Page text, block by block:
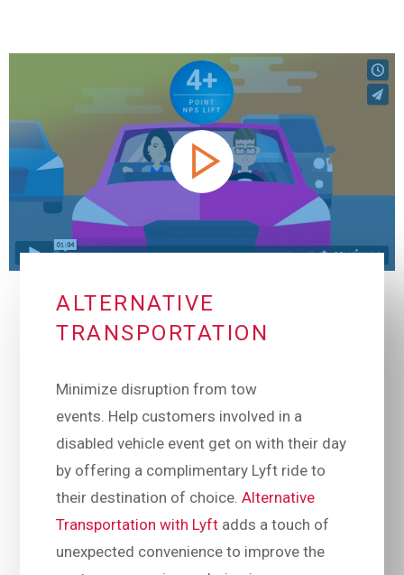
ALTERNATIVE
TRANSPORTATION
Minimize disruption from tow
events. Help customers involved in a
disabled vehicle event get on with their day
by offering a complimentary Lyft ride to
their destination of choice.Alternative
Transportation with Lyft adds a touch of
unexpected convenience to improve the